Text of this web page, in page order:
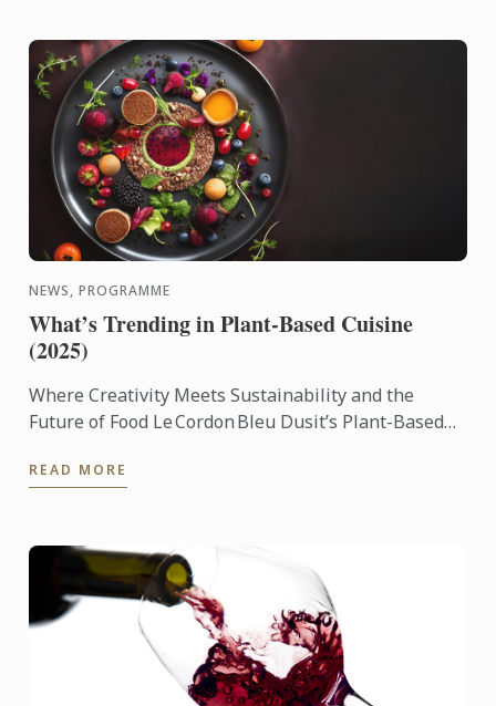
NEWS, PROGRAMME
What’s Trending in Plant-Based Cuisine
(2025)
Where Creativity Meets Sustainability and the
Future of Food Le Cordon Bleu Dusit’s Plant-Based
and culinary ...
READ MORE